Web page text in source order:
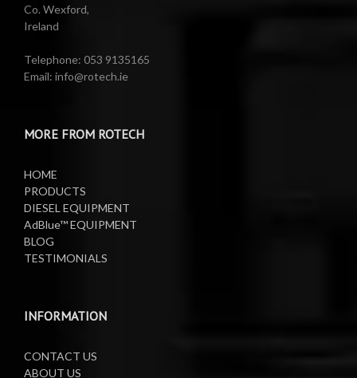
Co. Wexford,
Ireland
Telephone: 053 9135165
Email: info@rotech.ie
MORE FROM ROTECH
HOME
PRODUCTS
DIESEL EQUIPMENT
AdBlue™ EQUIPMENT
BLOG
TESTIMONIALS
INFORMATION
CONTACT US
ABOUT US